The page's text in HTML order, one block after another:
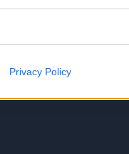
Privacy Policy
Seguici su Linkedin